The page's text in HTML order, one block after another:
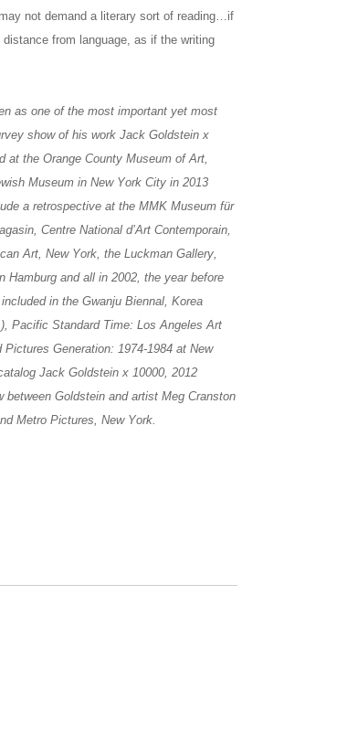
not demand a literary sort of reading…if
from language, as if the writing
as one of the most important yet most
show of his work Jack Goldstein x
at the Orange County Museum of Art,
Museum in New York City in 2013
a retrospective at the MMK Museum für
Centre National d’Art Contemporain,
Art, New York, the Luckman Gallery,
and all in 2002, the year before
in the Gwanju Biennal, Korea
Pacific Standard Time: Los Angeles Art
Generation: 1974-1984 at New
Jack Goldstein x 10000, 2012
Goldstein and artist Meg Cranston
Metro Pictures, New York.